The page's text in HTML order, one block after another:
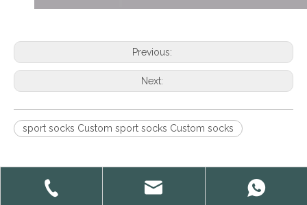
Previous:
Next:
sport socks Custom sport socks Custom socks